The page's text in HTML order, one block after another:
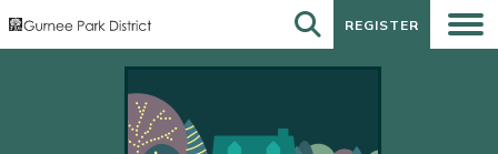
REGISTER
REGISTER